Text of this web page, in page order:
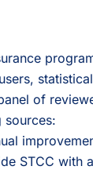
of
sources:
STCC with